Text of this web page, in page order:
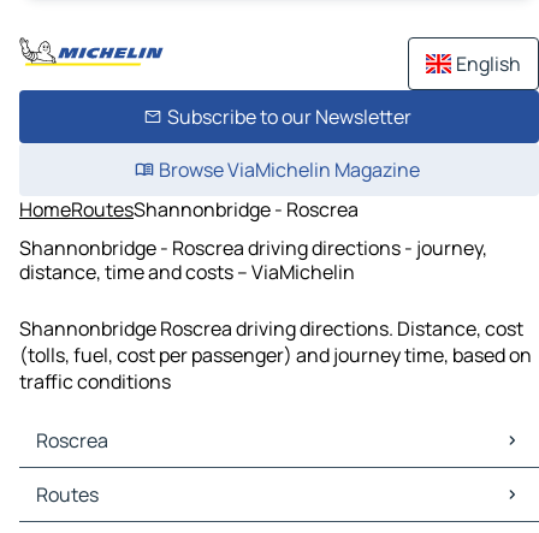
English
Subscribe to our Newsletter
Browse ViaMichelin Magazine
HomeRoutesShannonbridge - Roscrea
Shannonbridge - Roscrea driving directions - journey,
distance, time and costs – ViaMichelin
Shannonbridge Roscrea driving directions. Distance, cost
(tolls, fuel, cost per passenger) and journey time, based on
traffic conditions
Roscrea
Roscrea Maps
Roscrea Traffic
Routes